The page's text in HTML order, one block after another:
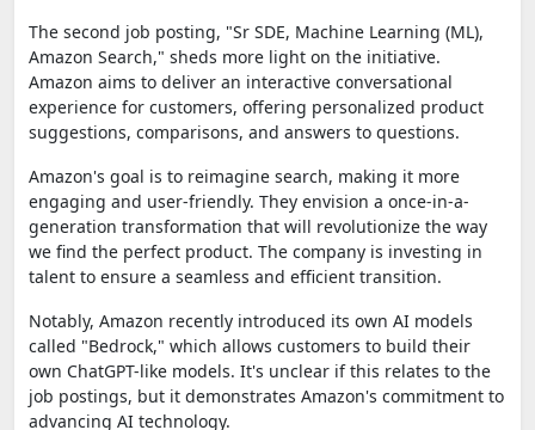
The second job posting, "Sr SDE, Machine Learning (ML),
Amazon Search," sheds more light on the initiative.
Amazon aims to deliver an interactive conversational
experience for customers, offering personalized product
suggestions, comparisons, and answers to questions.
Amazon's goal is to reimagine search, making it more
engaging and user-friendly. They envision a once-in-a-
generation transformation that will revolutionize the way
we find the perfect product. The company is investing in
talent to ensure a seamless and efficient transition.
Notably, Amazon recently introduced its own AI models
called "Bedrock," which allows customers to build their
own ChatGPT-like models. It's unclear if this relates to the
job postings, but it demonstrates Amazon's commitment to
advancing AI technology.